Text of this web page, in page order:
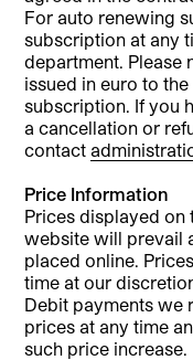
For auto renewing
subscription at any
department. Please
issued in euro to
subscription. If you
a cancellation or
contact
Price Information
Prices displayed on
website will prevail
placed online.
time at our
Debit payments we
prices at any time
such price increase.